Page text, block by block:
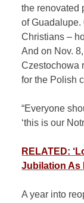
the renovated
of Guadalupe.
Christians –
And on Nov.
Czestochowa
for the Polish
“Everyone
‘this is our
RELATED:
Jubilation As
A year into